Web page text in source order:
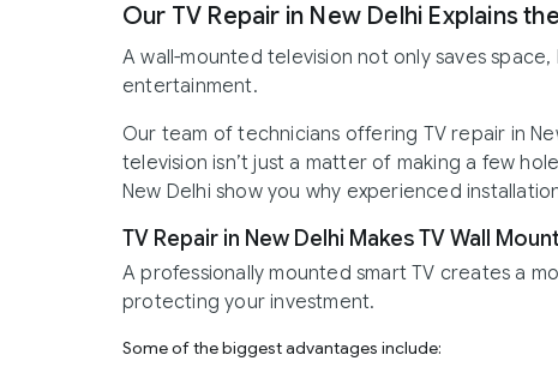
Our TV Repair in New Delhi Explains
A wall-mounted television not only saves
entertainment.
Our team of technicians offering TV repair in
television isn’t just a matter of making a few
New Delhi show you why experienced
TV Repair in New Delhi Makes TV Wall
A professionally mounted smart TV creates a
protecting your investment.
Some of the biggest advantages include: